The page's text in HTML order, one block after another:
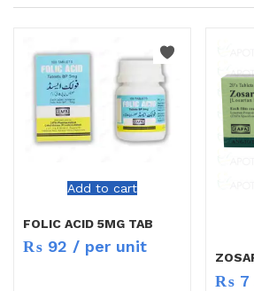
Add to cart
FOLIC ACID 5MG TAB
₨ 92 / per unit
₨ 7